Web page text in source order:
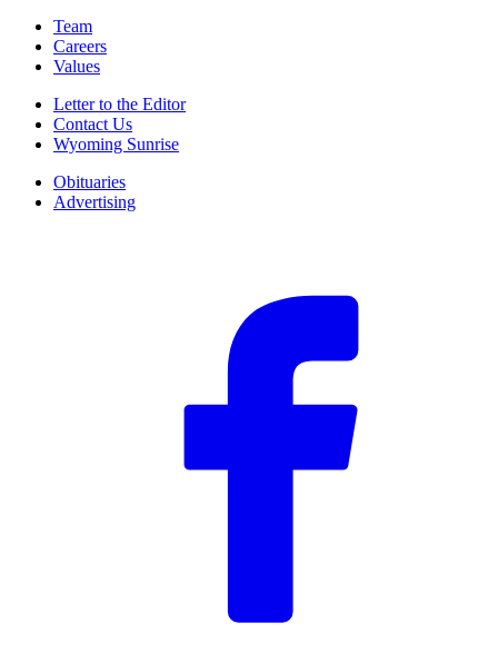
Team
Careers
Values
Letter to the Editor
Contact Us
Wyoming Sunrise
Obituaries
Advertising